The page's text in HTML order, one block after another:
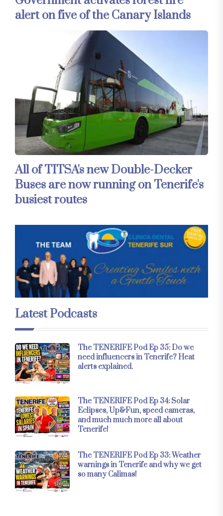
alert on five of the Canary Islands
All of TITSA's new Double-Decker
Buses are now running on Tenerife's
busiest routes
Latest Podcasts
The TENERIFE Pod Ep 35: Do we
need influencers in Tenerife? Heat
alerts explained.
The TENERIFE Pod Ep 34: Solar
Eclipses, Up&Fun, speed cameras,
and much much more all about
Tenerife!
The TENERIFE Pod Ep 33: Weather
warnings in Tenerife and why we get
so many Calimas!